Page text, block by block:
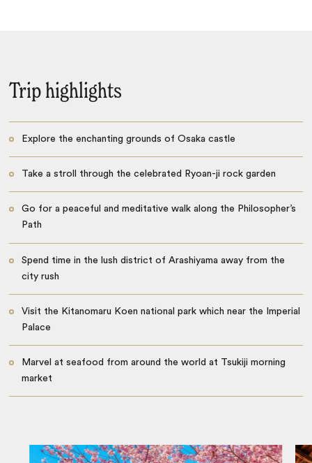
Trip highlights
Explore the enchanting grounds of Osaka castle
Take a stroll through the celebrated Ryoan-ji rock garden
Go for a peaceful and meditative walk along the Philosopher’s
Path
Spend time in the lush district of Arashiyama away from the
city rush
Visit the Kitanomaru Koen national park which near the Imperial
Palace
Marvel at seafood from around the world at Tsukiji morning
market